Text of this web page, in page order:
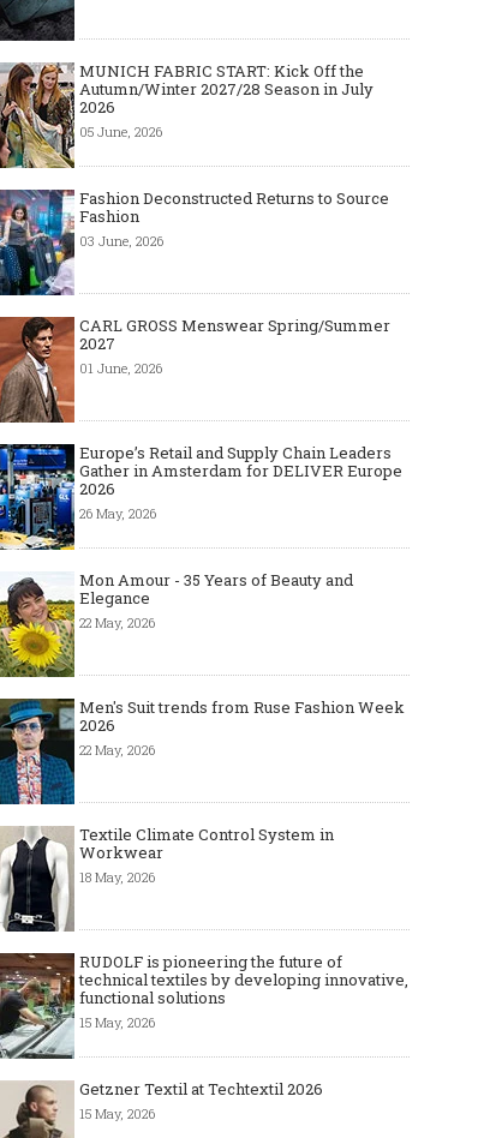
MUNICH FABRIC START: Kick Off the
Autumn/Winter 2027/28 Season in July
2026
05 June, 2026
Fashion Deconstructed Returns to Source
Fashion
03 June, 2026
CARL GROSS Menswear Spring/Summer
2027
01 June, 2026
Europe’s Retail and Supply Chain Leaders
Gather in Amsterdam for DELIVER Europe
2026
26 May, 2026
Mon Amour - 35 Years of Beauty and
Elegance
22 May, 2026
Men's Suit trends from Ruse Fashion Week
2026
22 May, 2026
Textile Climate Control System in
Workwear
18 May, 2026
RUDOLF is pioneering the future of
technical textiles by developing innovative,
functional solutions
15 May, 2026
Getzner Textil at Techtextil 2026
15 May, 2026